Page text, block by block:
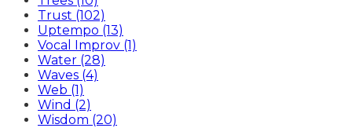
Trust (102)
Uptempo (13)
Vocal Improv (1)
Water (28)
Waves (4)
Web (1)
Wind (2)
Wisdom (20)